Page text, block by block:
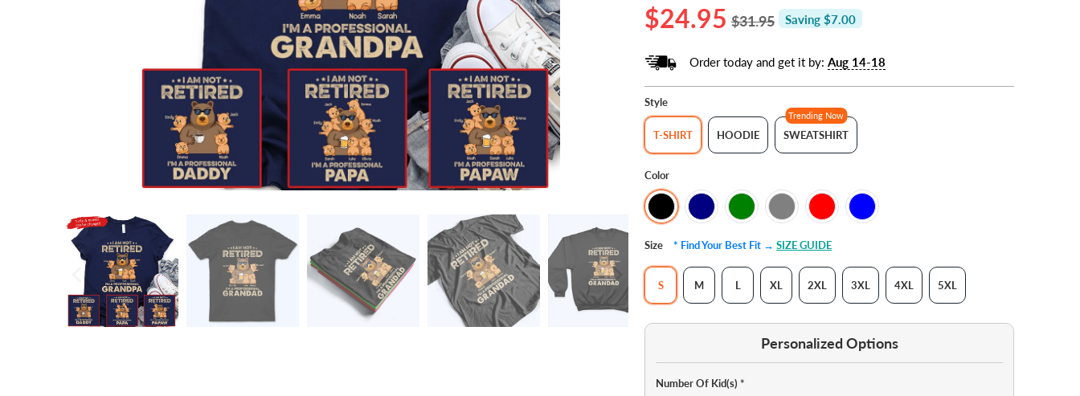
$24.95 $31.95 Saving $7.00
Order today and get it by: Aug 14-18
Style
T-SHIRT HOODIE
Trending Now
SWEATSHIRT
Color
Size * Find Your Best Fit → SIZE GUIDE
S M L XL 2XL 3XL 4XL 5XL
Personalized Options
Number Of Kid(s) *